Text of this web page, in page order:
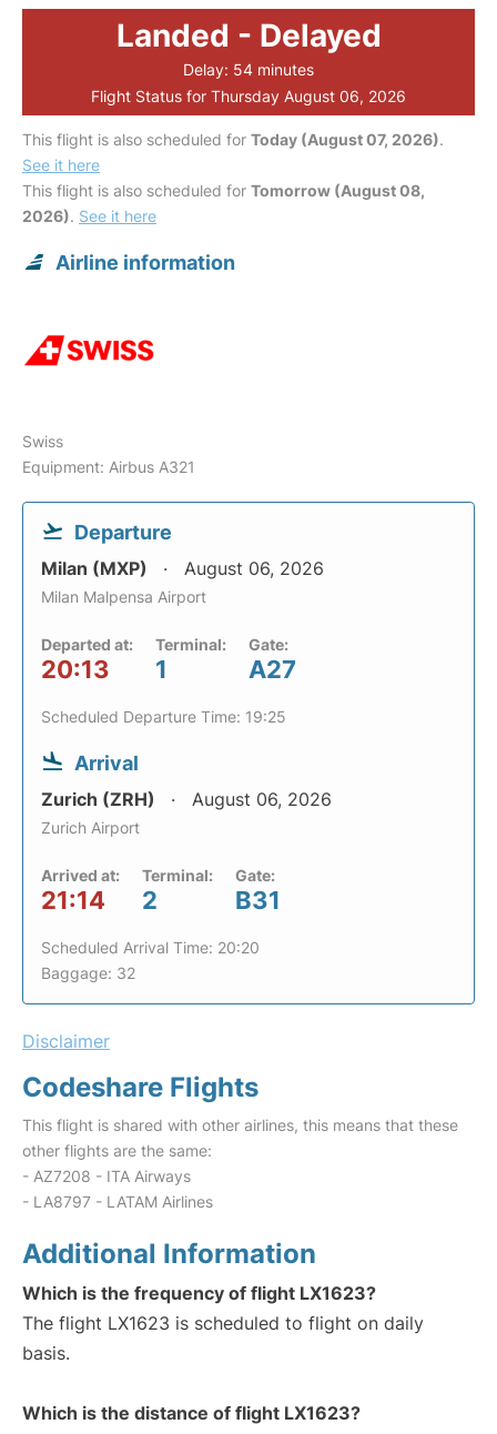
Landed - Delayed
Delay: 54 minutes
Flight Status for Thursday August 06, 2026
This flight is also scheduled for Today (August 07, 2026).
See it here
This flight is also scheduled for Tomorrow (August 08,
2026). See it here
Airline information
Swiss
Equipment: Airbus A321
Departure
Milan (MXP) August 06, 2026
Milan Malpensa Airport
Departed at:
20:13
Terminal:
1
Gate:
A27
Scheduled Departure Time: 19:25
Arrival
Zurich (ZRH) August 06, 2026
Zurich Airport
Arrived at:
21:14
Terminal:
2
Gate:
B31
Scheduled Arrival Time: 20:20
Baggage: 32
Disclaimer
Codeshare Flights
This flight is shared with other airlines, this means that these
other flights are the same:
- AZ7208 - ITA Airways
- LA8797 - LATAM Airlines
Additional Information
Which is the frequency of flight LX1623?
The flight LX1623 is scheduled to flight on daily
basis.
Which is the distance of flight LX1623?